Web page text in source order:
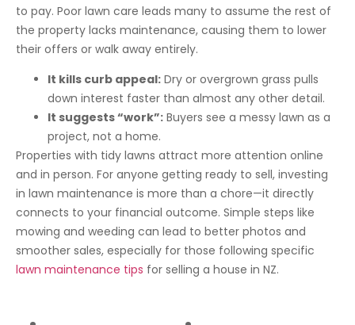
to pay. Poor lawn care leads many to assume the rest of
the property lacks maintenance, causing them to lower
their offers or walk away entirely.
It kills curb appeal: Dry or overgrown grass pulls
down interest faster than almost any other detail.
It suggests “work”: Buyers see a messy lawn as a
project, not a home.
Properties with tidy lawns attract more attention online
and in person. For anyone getting ready to sell, investing
in lawn maintenance is more than a chore—it directly
connects to your financial outcome. Simple steps like
mowing and weeding can lead to better photos and
smoother sales, especially for those following specific
lawn maintenance tips for selling a house in NZ.